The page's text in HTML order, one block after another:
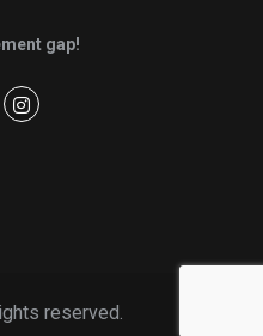
gap!
reserved.